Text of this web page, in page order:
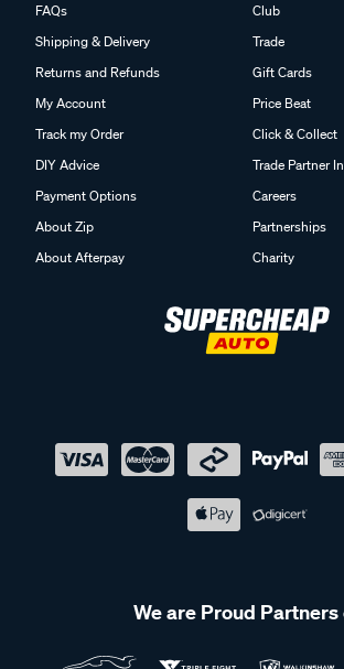
FAQs
Shipping & Delivery
Returns and Refunds
My Account
Track my Order
DIY Advice
Payment Options
About Zip
About Afterpay
Club
Trade
Gift Cards
Price Beat
Click & Collect
Trade Partner
Careers
Partnerships
Charity
We are Proud Partners